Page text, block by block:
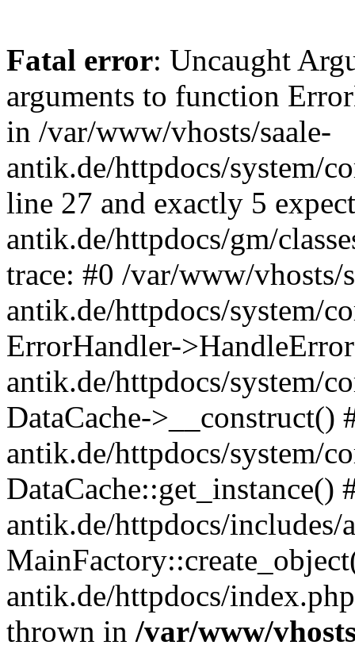
Fatal error: Uncaught
arguments to function
in /var/www/vhosts/saale-
antik.de/httpdocs/system/
line 27 and exactly 5
antik.de/httpdocs/gm/
trace: #0 /var/www/vhosts/
antik.de/httpdocs/system/
ErrorHandler-
antik.de/httpdocs/system/
DataCache->__construct()
antik.de/httpdocs/system/
DataCache::get_instance()
antik.de/httpdocs/
antik.de/httpdocs/
thrown in /var/www/